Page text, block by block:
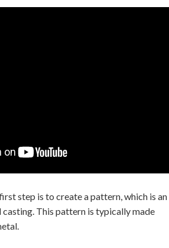
step is to create a pattern, which is an
This pattern is typically made